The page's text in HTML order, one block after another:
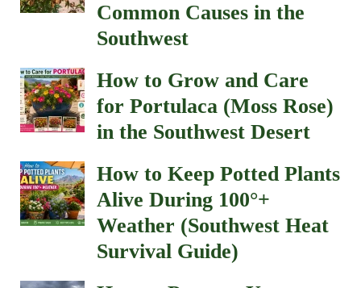
Common Causes in the
Southwest
How to Grow and Care
for Portulaca (Moss Rose)
in the Southwest Desert
How to Keep Potted Plants
Alive During 100°+
Weather (Southwest Heat
Survival Guide)